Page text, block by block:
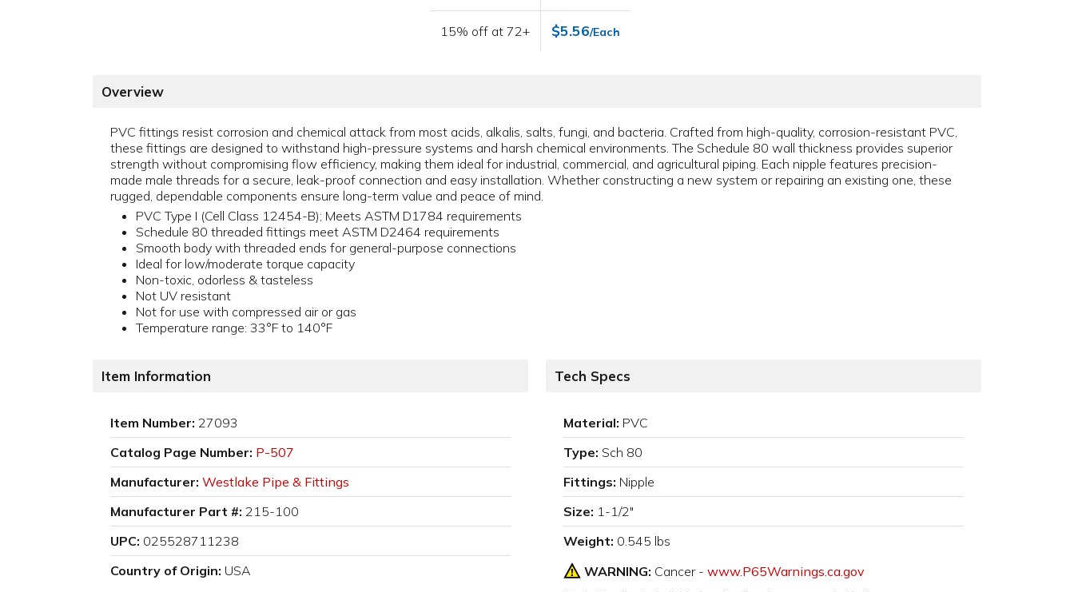
15% off at 72+ $5.56/Each
Overview
PVC fittings resist corrosion and chemical attack from most acids, alkalis, salts, fungi, and bacteria. Crafted from high-quality, corrosion-resistant PVC,
these fittings are designed to withstand high-pressure systems and harsh chemical environments. The Schedule 80 wall thickness provides superior
strength without compromising flow efficiency, making them ideal for industrial, commercial, and agricultural piping. Each nipple features precision-
made male threads for a secure, leak-proof connection and easy installation. Whether constructing a new system or repairing an existing one, these
rugged, dependable components ensure long-term value and peace of mind.
PVC Type I (Cell Class 12454-B); Meets ASTM D1784 requirements
Schedule 80 threaded fittings meet ASTM D2464 requirements
Smooth body with threaded ends for general-purpose connections
Ideal for low/moderate torque capacity
Non-toxic, odorless & tasteless
Not UV resistant
Not for use with compressed air or gas
Temperature range: 33°F to 140°F
Item Information
Item Number: 27093
Catalog Page Number: P-507
Manufacturer: Westlake Pipe & Fittings
Manufacturer Part #: 215-100
UPC: 025528711238
Country of Origin: USA
Tech Specs
Material: PVC
Type: Sch 80
Fittings: Nipple
Size: 1-1/2"
Weight: 0.545 lbs
WARNING: Cancer - www.P65Warnings.ca.gov